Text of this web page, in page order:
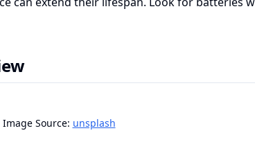
Image Source: unsplash